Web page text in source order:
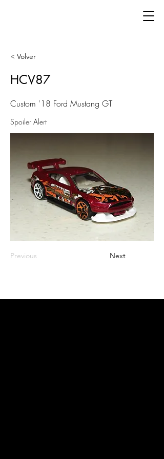
< Volver
HCV87
Custom '18 Ford Mustang GT
Spoiler Alert
Previous Next